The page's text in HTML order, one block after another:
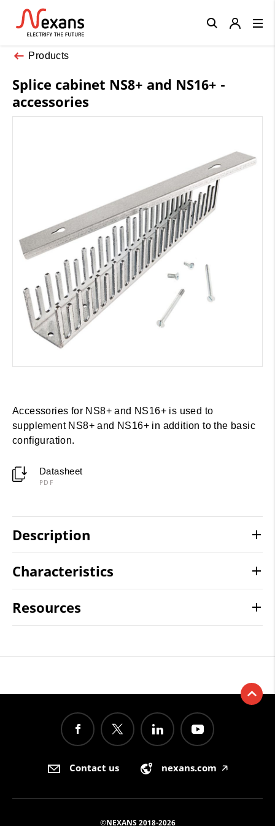
Products
Splice cabinet NS8+ and NS16+ -
accessories
Accessories for NS8+ and NS16+ is used to
supplement NS8+ and NS16+ in addition to the basic
configuration.
Datasheet
PDF
Description
Characteristics
Resources
Close
Contact us nexans.com 🡥
©NEXANS 2018-2026